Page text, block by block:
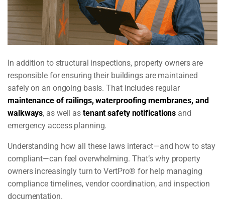
In addition to structural inspections, property owners are
responsible for ensuring their buildings are maintained
safely on an ongoing basis. That includes regular
maintenance of railings, waterproofing membranes, and
walkways, as well as tenant safety notifications and
emergency access planning.
Understanding how all these laws interact—and how to stay
compliant—can feel overwhelming. That’s why property
owners increasingly turn to VertPro® for help managing
compliance timelines, vendor coordination, and inspection
documentation.